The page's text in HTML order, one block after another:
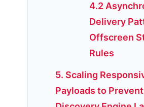
4.2
Delivery
Offscreen
Rules
5. Scaling
Payloads to Prevent